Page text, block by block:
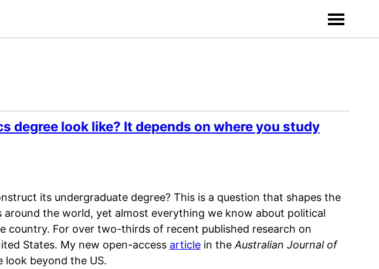
degree look like? It depends on where you study
its undergraduate degree? This is a question that shapes the
the world, yet almost everything we know about political
country. For over two-thirds of recent published research on
States. My new open-access articlein the Australian Journal of
look beyond the US.